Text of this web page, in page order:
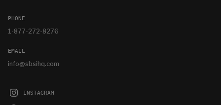
PHONE
1-877-272-8276
EMAIL
info@sbsihq.com
INSTAGRAM